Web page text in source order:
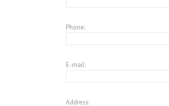
Phone:
E-mail:
Address: